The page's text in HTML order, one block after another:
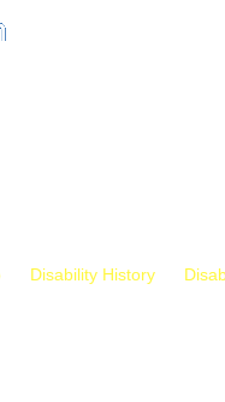
Disability History